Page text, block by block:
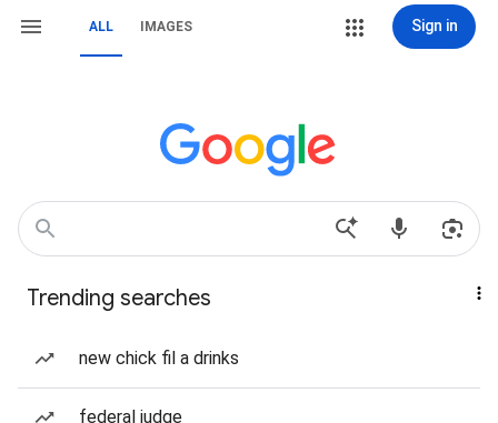
ALL IMAGES Sign in
Trending searches
new chick fil a drinks
federal judge